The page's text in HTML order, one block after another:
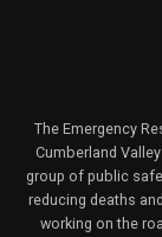
The Emergency
Cumberland
group of public
reducing deaths
working on the